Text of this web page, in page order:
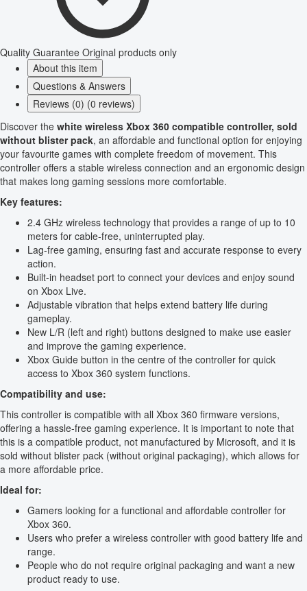
Quality Guarantee Original products only
About this item
Questions & Answers
Reviews (0) (0 reviews)
Discover the white wireless Xbox 360 compatible controller, sold
without blister pack, an affordable and functional option for enjoying
your favourite games with complete freedom of movement. This
controller offers a stable wireless connection and an ergonomic design
that makes long gaming sessions more comfortable.
Key features:
2.4 GHz wireless technology that provides a range of up to 10
meters for cable-free, uninterrupted play.
Lag-free gaming, ensuring fast and accurate response to every
action.
Built-in headset port to connect your devices and enjoy sound
on Xbox Live.
Adjustable vibration that helps extend battery life during
gameplay.
New L/R (left and right) buttons designed to make use easier
and improve the gaming experience.
Xbox Guide button in the centre of the controller for quick
access to Xbox 360 system functions.
Compatibility and use:
This controller is compatible with all Xbox 360 firmware versions,
offering a hassle-free gaming experience. It is important to note that
this is a compatible product, not manufactured by Microsoft, and it is
sold without blister pack (without original packaging), which allows for
a more affordable price.
Ideal for:
Gamers looking for a functional and affordable controller for
Xbox 360.
Users who prefer a wireless controller with good battery life and
range.
People who do not require original packaging and want a new
product ready to use.